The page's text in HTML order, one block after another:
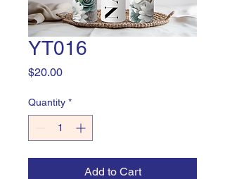
YT016
$20.00Price
Quantity *
Add to Cart